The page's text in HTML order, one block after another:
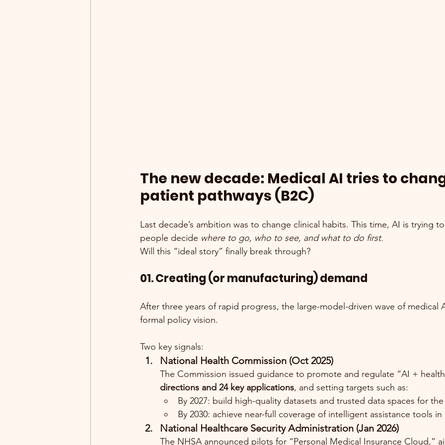
The new decade: Medical AI tries to
patient pathways (B2C)
Last decade’s ambition was to change clinical habits. This time, AI is trying
people decide where to go, who to see, and what to do first.
Will this “ideal story” finally break through?
01. Creating (or manufacturing) demand
After three years of rapid progress, the large-model-driven wave of medical
formal policy vision.
Two key signals:
National Health Commission (Oct 2025)
The Commission issued guidance to promote and regulate “AI +
directions and 24 key applications, and setting targets such as:
By 2027: build high-quality datasets and trusted data spaces for
By 2030: achieve near-full coverage of intelligent assistance tools in
National Healthcare Security Administration (Jan 2026)
The NHSA announced pilots for “Personal Medical Insurance Cloud,”